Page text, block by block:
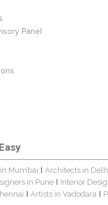
Panel
Mumbai | Architects in
in Pune | Interior
| Artists in Vadodara |